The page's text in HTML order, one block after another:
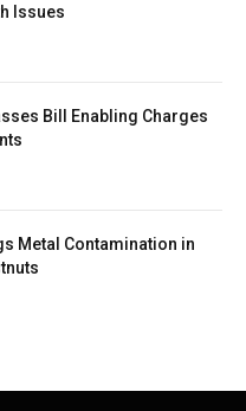
Issues
Bill Enabling Charges
Metal Contamination in